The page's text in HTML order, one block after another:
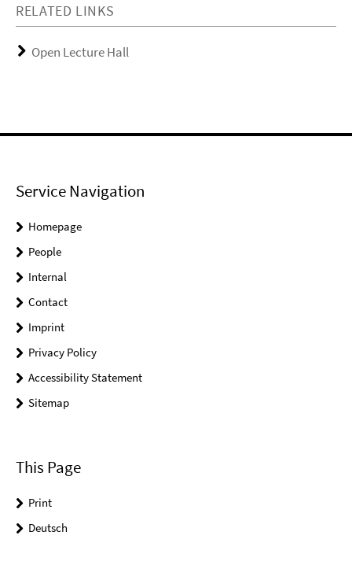
RELATED LINKS
Open Lecture Hall
Service Navigation
Homepage
People
Internal
Contact
Imprint
Privacy Policy
Accessibility Statement
Sitemap
This Page
Print
Deutsch